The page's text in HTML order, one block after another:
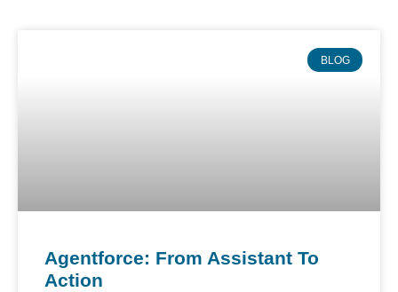
BLOG
Agentforce: From Assistant To
Action